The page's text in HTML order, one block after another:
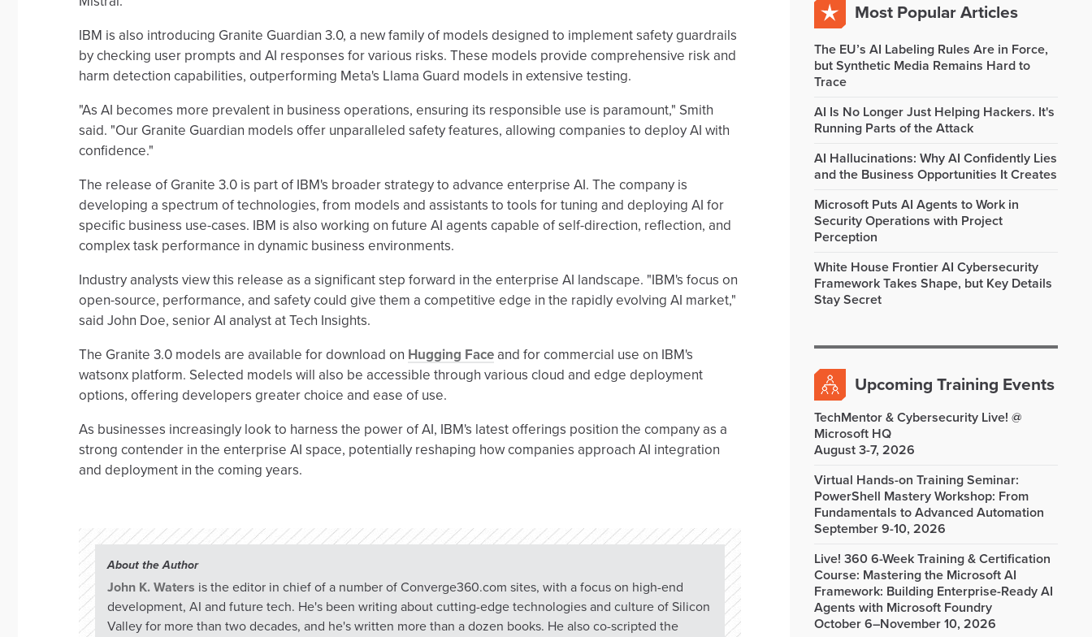
IBM is also introducing Granite Guardian 3.0, a new family of models designed to implement safety guardrails
by checking user prompts and AI responses for various risks. These models provide comprehensive risk and
harm detection capabilities, outperforming Meta's Llama Guard models in extensive testing.
"As AI becomes more prevalent in business operations, ensuring its responsible use is paramount," Smith
said. "Our Granite Guardian models offer unparalleled safety features, allowing companies to deploy AI with
confidence."
The release of Granite 3.0 is part of IBM's broader strategy to advance enterprise AI. The company is
developing a spectrum of technologies, from models and assistants to tools for tuning and deploying AI for
specific business use-cases. IBM is also working on future AI agents capable of self-direction, reflection, and
complex task performance in dynamic business environments.
Industry analysts view this release as a significant step forward in the enterprise AI landscape. "IBM's focus on
open-source, performance, and safety could give them a competitive edge in the rapidly evolving AI market,"
said John Doe, senior AI analyst at Tech Insights.
The Granite 3.0 models are available for download on Hugging Face and for commercial use on IBM's
watsonx platform. Selected models will also be accessible through various cloud and edge deployment
options, offering developers greater choice and ease of use.
As businesses increasingly look to harness the power of AI, IBM's latest offerings position the company as a
strong contender in the enterprise AI space, potentially reshaping how companies approach AI integration
and deployment in the coming years.
About the Author
John K. Waters is the editor in chief of a number of Converge360.com sites, with a focus on high-end
development, AI and future tech. He's been writing about cutting-edge technologies and culture of Silicon
Valley for more than two decades, and he's written more than a dozen books. He also co-scripted the
Most Popular Articles
The EU’s AI Labeling Rules Are in Force,
but Synthetic Media Remains Hard to
Trace
AI Is No Longer Just Helping Hackers. It's
Running Parts of the Attack
AI Hallucinations: Why AI Confidently Lies
and the Business Opportunities It Creates
Microsoft Puts AI Agents to Work in
Security Operations with Project
Perception
White House Frontier AI Cybersecurity
Framework Takes Shape, but Key Details
Stay Secret
Upcoming Training Events
TechMentor & Cybersecurity Live! @
Microsoft HQ
August 3-7, 2026
Virtual Hands-on Training Seminar:
PowerShell Mastery Workshop: From
Fundamentals to Advanced Automation
September 9-10, 2026
Live! 360 6-Week Training & Certification
Course: Mastering the Microsoft AI
Framework: Building Enterprise-Ready AI
Agents with Microsoft Foundry
October 6–November 10, 2026